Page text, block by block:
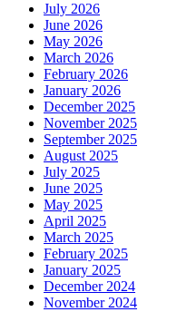
July 2026
June 2026
May 2026
March 2026
February 2026
January 2026
December 2025
November 2025
September 2025
August 2025
July 2025
June 2025
May 2025
April 2025
March 2025
February 2025
January 2025
December 2024
November 2024